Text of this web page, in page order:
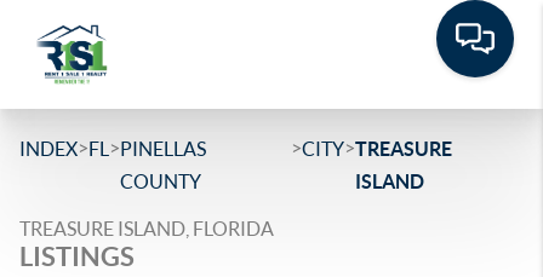
INDEX>FL >PINELLAS
COUNTY
>CITY>TREASURE
ISLAND
TREASURE ISLAND, FLORIDA
LISTINGS